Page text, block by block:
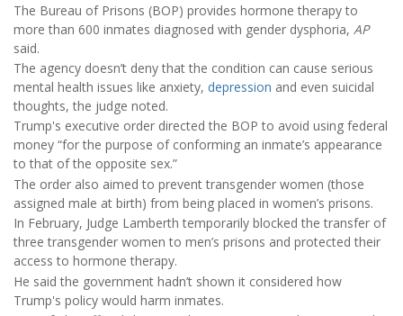
The Bureau of Prisons (BOP) provides hormone therapy to
more than 600 inmates diagnosed with gender dysphoria, AP
said.
The agency doesn’t deny that the condition can cause serious
mental health issues like anxiety, depression and even suicidal
thoughts, the judge noted.
Trump's executive order directed the BOP to avoid using federal
money “for the purpose of conforming an inmate’s appearance
to that of the opposite sex.”
The order also aimed to prevent transgender women (those
assigned male at birth) from being placed in women’s prisons.
In February, Judge Lamberth temporarily blocked the transfer of
three transgender women to men’s prisons and protected their
access to hormone therapy.
He said the government hadn’t shown it considered how
Trump's policy would harm inmates.